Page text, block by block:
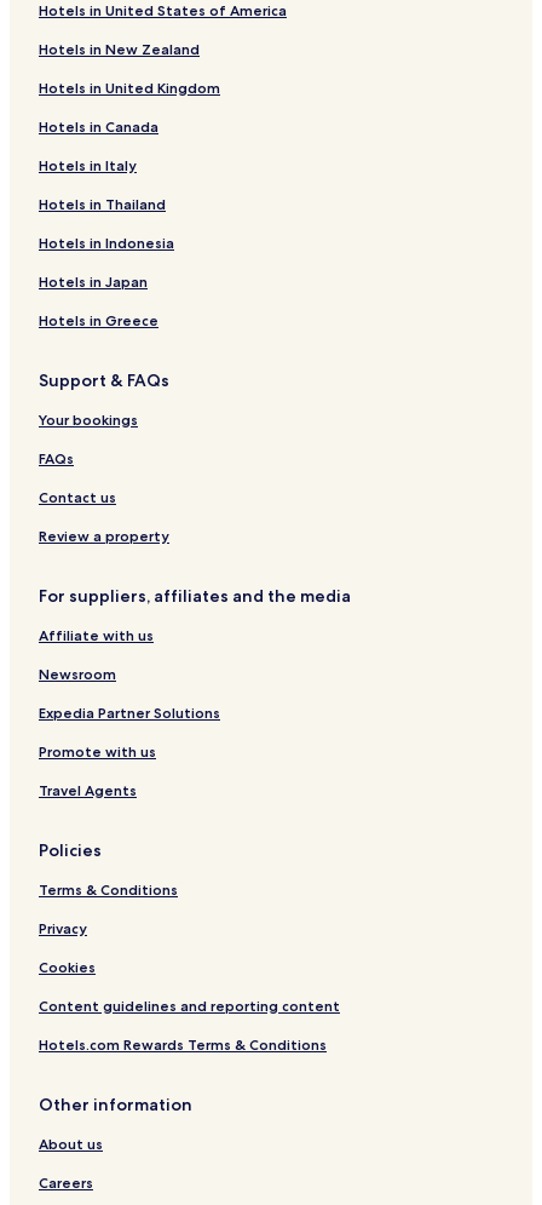
Hotels near Forestia
Hotels near Shrine of Our Lady of Banneux
Fléron Hotels
Beaufays Hotels
Hotels near Nessonvaux Station
Hotels near Theux Station
Hotels near Trooz Station
Dolembreux Hotels
Hotels near Wild World Safari Park
Pepinster Hotels
Hotels near Casino de Chaudfontaine
Hotels in United States of America
Hotels in New Zealand
Hotels in United Kingdom
Hotels in Canada
Hotels in Italy
Hotels in Thailand
Hotels in Indonesia
Hotels in Japan
Hotels in Greece
Support & FAQs
Your bookings
FAQs
Contact us
Review a property
For suppliers, affiliates and the media
Affiliate with us
Newsroom
Expedia Partner Solutions
Promote with us
Travel Agents
Policies
Terms & Conditions
Privacy
Cookies
Content guidelines and reporting content
Hotels.com Rewards Terms & Conditions
Other information
About us
Careers